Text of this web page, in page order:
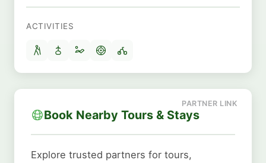
ACTIVITIES
Book Nearby Tours & Stays
Explore trusted partners for tours,